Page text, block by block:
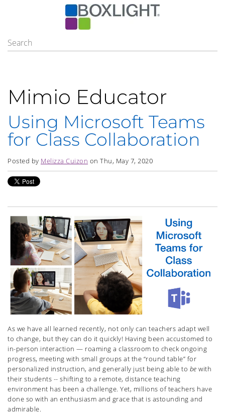
Mimio Educator
Using Microsoft Teams
for Class Collaboration
Posted by Melizza Cuizon on Thu, May 7, 2020
As we have all learned recently, not only can teachers adapt well
to change, but they can do it quickly! Having been accustomed to
in-person interaction — roaming a classroom to check ongoing
progress, meeting with small groups at the “round table” for
personalized instruction, and generally just being able to be with
their students -- shifting to a remote, distance teaching
environment has been a challenge. Yet, millions of teachers have
done so with an enthusiasm and grace that is astounding and
admirable.